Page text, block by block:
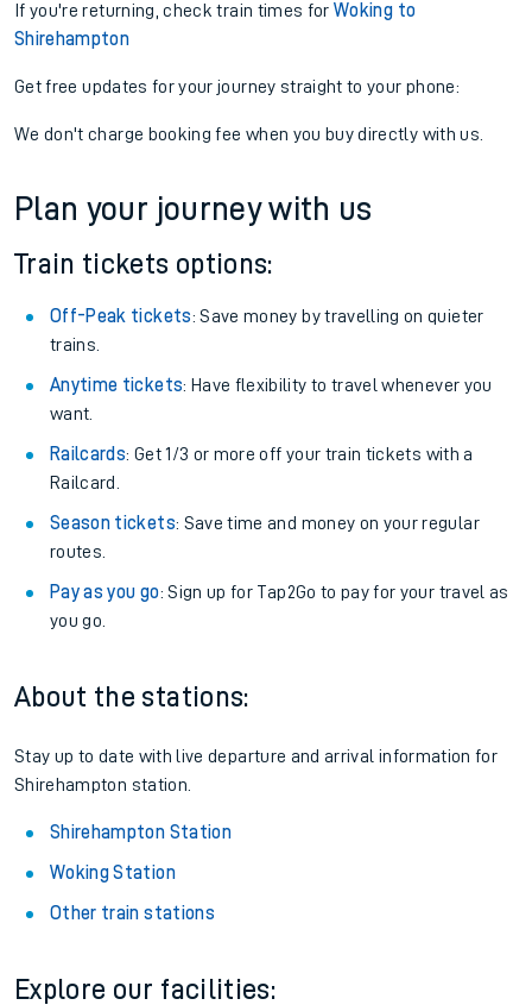
If you're returning, check train times forWoking to
Shirehampton
Get free updates for your journey straight to your phone:
We don't charge booking fee when you buy directly with us.
Plan your journey with us
Train tickets options:
Off-Peak tickets: Save money by travelling on quieter
trains.
Anytime tickets: Have flexibility to travel whenever you
want.
Railcards: Get 1/3 or more off your train tickets with a
Railcard.
Season tickets: Save time and money on your regular
routes.
Pay as you go: Sign up for Tap2Go to pay for your travel as
you go.
About the stations:
Stay up to date with live departure and arrival information for
Shirehampton station.
Shirehampton Station
Woking Station
Other train stations
Explore our facilities: